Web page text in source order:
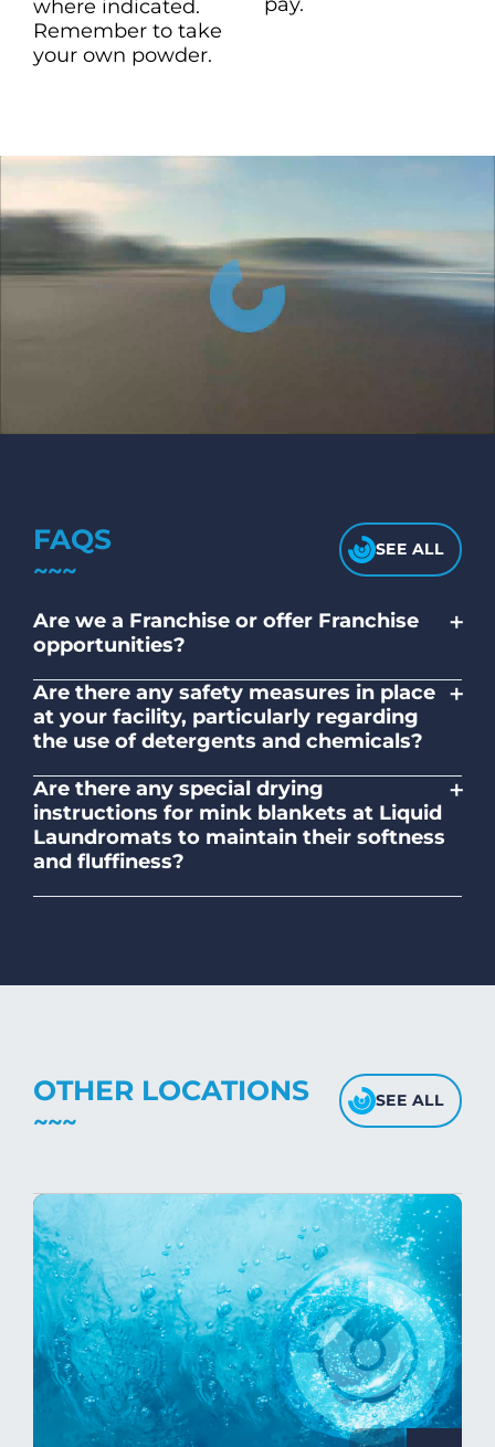
where indicated.
Remember to take
your own powder.
FAQS SEE ALL
Are we a Franchise or offer Franchise
opportunities?
+
owned and operated company.
Are there any safety measures in place
at your facility, particularly regarding
the use of detergents and chemicals?
+
adhere to safety standards and provide
clear instructions on the proper use of
detergents and chemicals.
Are there any special drying
instructions for mink blankets at Liquid
Laundromats to maintain their softness
and fluffiness?
+
fabric's texture.
OTHER LOCATIONS SEE ALL